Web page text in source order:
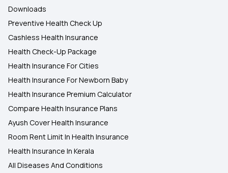
Downloads
Preventive Health Check Up
Cashless Health Insurance
Health Check-Up Package
Health Insurance For Cities
Health Insurance For Newborn Baby
Health Insurance Premium Calculator
Compare Health Insurance Plans
Ayush Cover Health Insurance
Room Rent Limit In Health Insurance
Health Insurance In Kerala
All Diseases And Conditions